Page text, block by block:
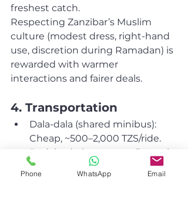
freshest catch.
Respecting Zanzibar’s Muslim
culture (modest dress, right-hand
use, discretion during Ramadan) is
rewarded with warmer
interactions and fairer deals.
4. Transportation
Dala-dala (shared minibus):
Cheap, ~500–2,000 TZS/ride.
Bodaboda (scooter taxi): Locals
pay far less — negotiate with
your phrases.
Phone WhatsApp Email